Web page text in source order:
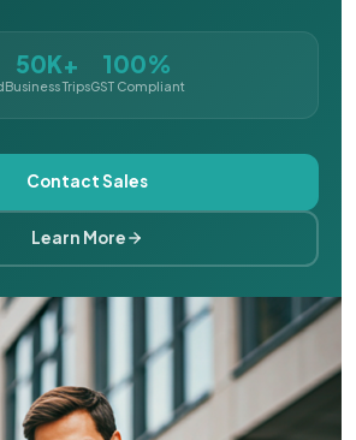
50K+
Business Trips
100%
GST Compliant
Contact Sales
Learn More